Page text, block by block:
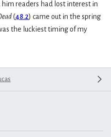
readers had lost interest in
(48.2) came out in the spring
the luckiest timing of my